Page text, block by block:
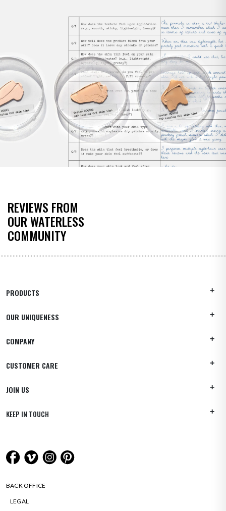
REVIEWS FROM
OUR WATERLESS
COMMUNITY
PRODUCTS
OUR UNIQUENESS
COMPANY
CUSTOMER CARE
JOIN US
KEEP IN TOUCH
BACK OFFICE
LEGAL